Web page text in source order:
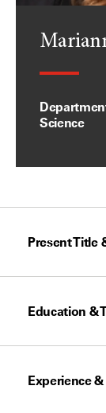
Science
Present Title
Education &
Experience